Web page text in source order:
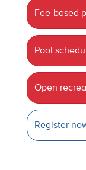
Fee-based
Pool
Open
Register